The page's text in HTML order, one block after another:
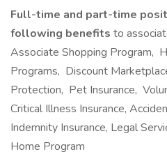
Full-time and part-time
following benefits to
Associate Shopping Program,
Programs, Discount
Protection, Pet Insurance,
Critical Illness Insurance,
Indemnity Insurance, Legal
Home Program